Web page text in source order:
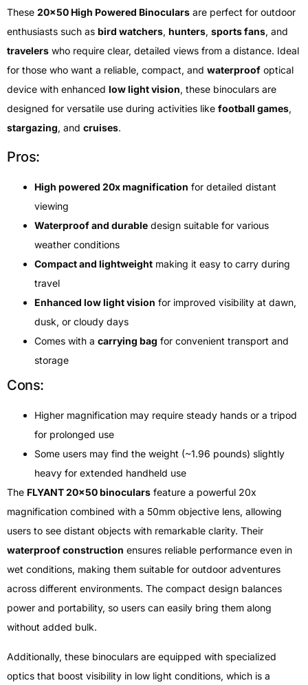
These 20×50 High Powered Binoculars are perfect for outdoor
enthusiasts such as bird watchers, hunters, sports fans, and
travelers who require clear, detailed views from a distance. Ideal
for those who want a reliable, compact, and waterproof optical
device with enhanced low light vision, these binoculars are
designed for versatile use during activities like football games,
stargazing, and cruises.
Pros:
High powered 20x magnification for detailed distant
viewing
Waterproof and durable design suitable for various
weather conditions
Compact and lightweight making it easy to carry during
travel
Enhanced low light vision for improved visibility at dawn,
dusk, or cloudy days
Comes with a carrying bag for convenient transport and
storage
Cons:
Higher magnification may require steady hands or a tripod
for prolonged use
Some users may find the weight (~1.96 pounds) slightly
heavy for extended handheld use
The FLYANT 20×50 binoculars feature a powerful 20x
magnification combined with a 50mm objective lens, allowing
users to see distant objects with remarkable clarity. Their
waterproof construction ensures reliable performance even in
wet conditions, making them suitable for outdoor adventures
across different environments. The compact design balances
power and portability, so users can easily bring them along
without added bulk.
Additionally, these binoculars are equipped with specialized
optics that boost visibility in low light conditions, which is a